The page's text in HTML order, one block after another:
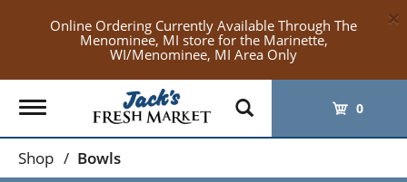
Online Ordering Currently Available Through The
Menominee, MI store for the Marinette,
WI/Menominee, MI Area Only
×
Toggle
navigation
0
Shop / Bowls